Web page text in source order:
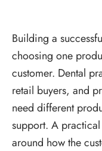
Building a
choosing one
customer. Dental
retail buyers, and
need different
support. A
around how the